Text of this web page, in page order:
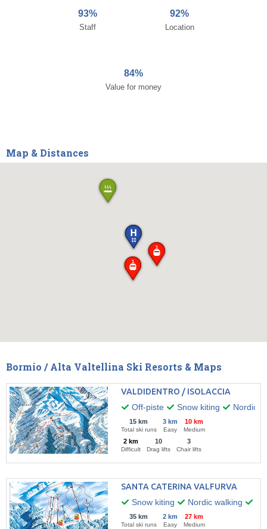
93%
Staff
92%
Location
84%
Value for money
Map & Distances
Bormio / Alta Valtellina Ski Resorts & Maps
VALDIDENTRO / ISOLACCIA
Off-piste
Snow kiting Nordic
15 km
Total ski runs
3 km
Easy
10 km
Medium
2 km
Difficult
10
Drag lifts
3
Chair lifts
SANTA CATERINA VALFURVA
Snow kiting
Nordic walking
35 km
Total ski runs
2 km
Easy
27 km
Medium